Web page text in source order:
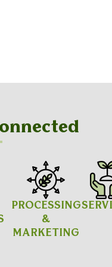
PROCESSING
&
MARKETING